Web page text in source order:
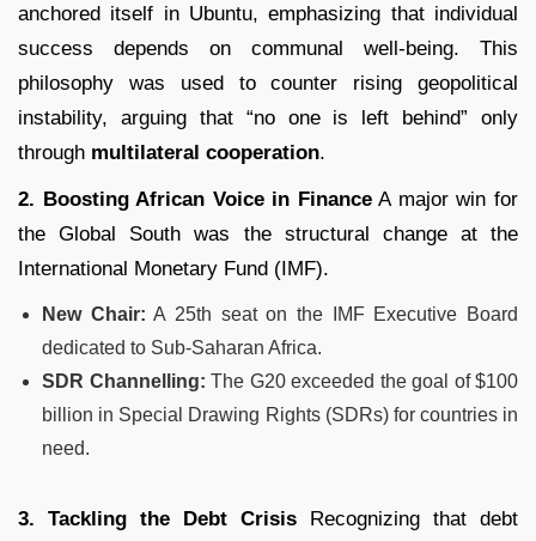
anchored itself in Ubuntu, emphasizing that individual
success depends on communal well-being.
This
philosophy was used to counter rising geopolitical
instability, arguing that “no one is left behind” only
through multilateral cooperation.
2. Boosting African Voice in FinanceA major win for
the Global South was the structural change at the
International Monetary Fund (IMF).
New Chair: A 25th seat on the IMF Executive Board
dedicated to Sub-Saharan Africa.
SDR Channelling: The G20 exceeded the goal of $100
billion in Special Drawing Rights (SDRs) for countries in
need.
3. Tackling the Debt Crisis Recognizing that debt